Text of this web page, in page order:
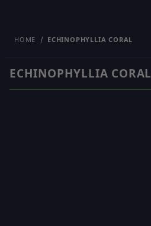
HOME ECHINOPHYLLIA CORAL
ECHINOPHYLLIA CORAL